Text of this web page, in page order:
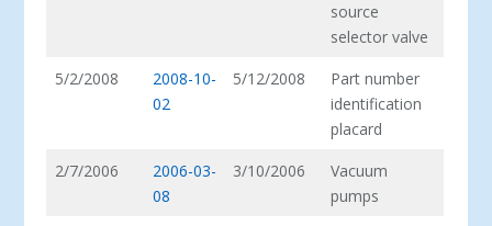
source
selector valve
5/2/2008
2008-10-
02
5/12/2008
Part number
identification
placard
2/7/2006
2006-03-
08
3/10/2006
Vacuum
pumps